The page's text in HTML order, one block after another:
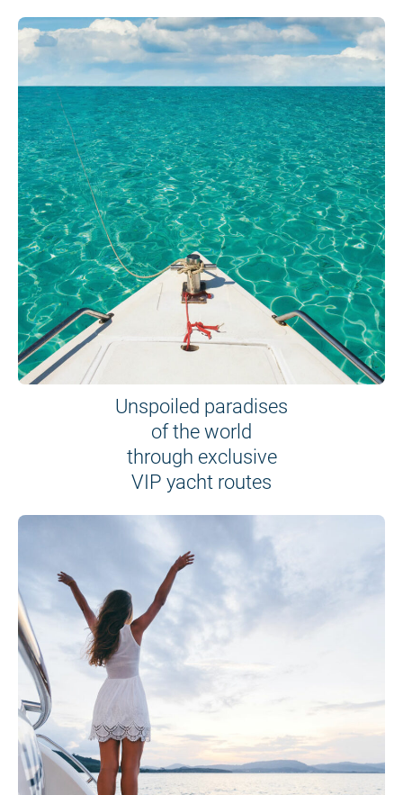
Unspoiled paradises
of the world
through exclusive
VIP yacht routes